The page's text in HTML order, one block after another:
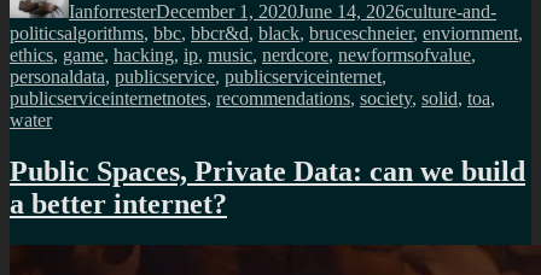
IanforresterDecember 1, 2020June 14, 2026culture-and-
politicsTags
algorithms, bbc, bbcr&d, black, bruceschneier, enviornment,
ethics, game, hacking, ip, music, nerdcore, newformsofvalue,
personaldata, publicservice, publicserviceinternet,
publicserviceinternetnotes, recommendations, society, solid, toa,
water
Public Spaces, Private Data: can we build
a better internet?